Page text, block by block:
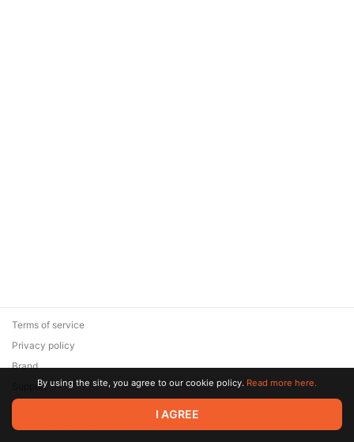
© 2026 Zaya Solutions Limited. All rights reserved. All trademarks
are the property of their respective owners.
Terms of service
Privacy policy
Brand
SupportBy using the site, you agree to our cookie policy. Read more here.
I AGREE